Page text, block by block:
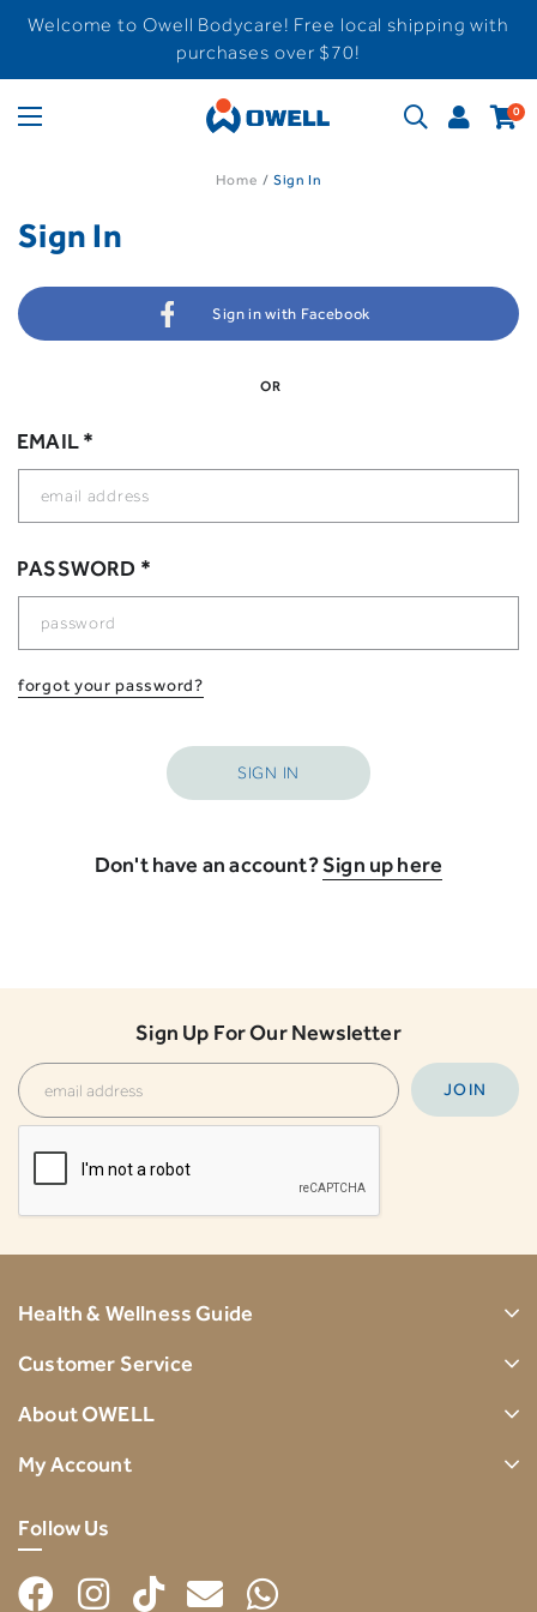
Welcome to Owell Bodycare! Free local shipping with
purchases over $70!
0
Home Sign In
Sign In
Sign in with Facebook
OR
EMAIL *
PASSWORD *
forgot your password?
Don't have an account?Sign up here
Sign Up For Our Newsletter
Health & Wellness Guide
Customer Service
About OWELL
My Account
Follow Us